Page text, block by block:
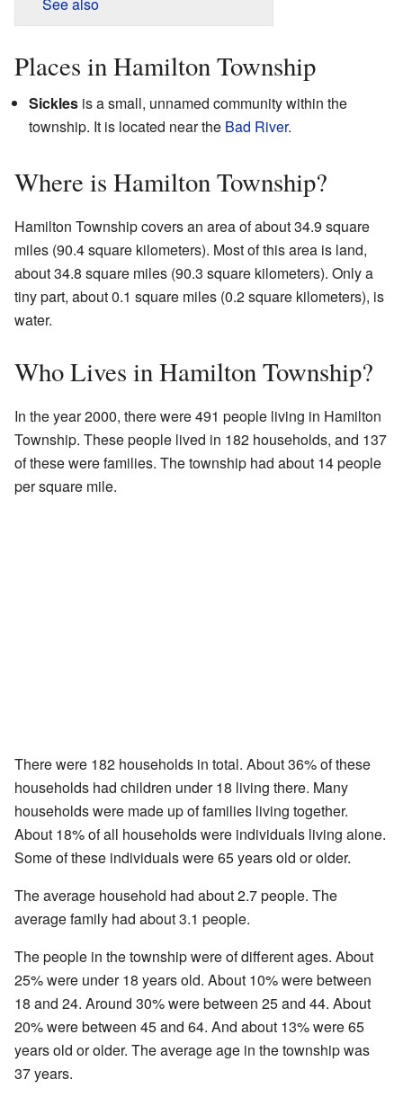
See also
Places in Hamilton Township
Sickles is a small, unnamed community within the
township. It is located near the Bad River.
Where is Hamilton Township?
Hamilton Township covers an area of about 34.9 square
miles (90.4 square kilometers). Most of this area is land,
about 34.8 square miles (90.3 square kilometers). Only a
tiny part, about 0.1 square miles (0.2 square kilometers), is
water.
Who Lives in Hamilton Township?
In the year 2000, there were 491 people living in Hamilton
Township. These people lived in 182 households, and 137
of these were families. The township had about 14 people
per square mile.
There were 182 households in total. About 36% of these
households had children under 18 living there. Many
households were made up of families living together.
About 18% of all households were individuals living alone.
Some of these individuals were 65 years old or older.
The average household had about 2.7 people. The
average family had about 3.1 people.
The people in the township were of different ages. About
25% were under 18 years old. About 10% were between
18 and 24. Around 30% were between 25 and 44. About
20% were between 45 and 64. And about 13% were 65
years old or older. The average age in the township was
37 years.